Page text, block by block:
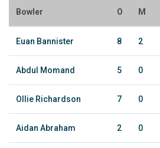
Bowler O M
Euan Bannister 8 2
Abdul Momand 5 0
Ollie Richardson 7 0
Aidan Abraham 2 0